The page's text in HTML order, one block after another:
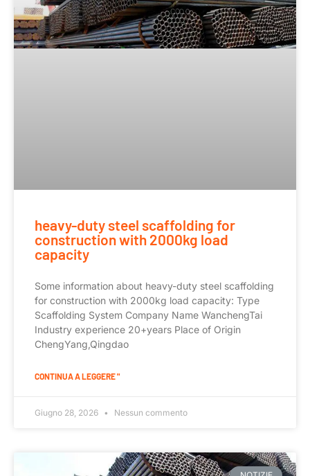
heavy-duty steel scaffolding for
construction with 2000kg load
capacity
Some information about heavy-duty steel scaffolding
for construction with 2000kg load capacity: Type
Scaffolding System Company Name WanchengTai
Industry experience 20+years Place of Origin
ChengYang,Qingdao
CONTINUA A LEGGERE "
Giugno 28, 2026 Nessun commento